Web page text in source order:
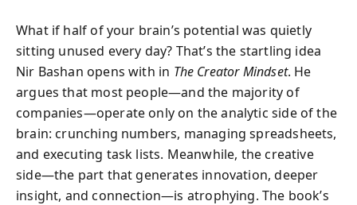
What if half of your brain’s potential was quietly
sitting unused every day? That’s the startling idea
Nir Bashan opens with in The Creator Mindset. He
argues that most people—and the majority of
companies—operate only on the analytic side of the
brain: crunching numbers, managing spreadsheets,
and executing task lists. Meanwhile, the creative
side—the part that generates innovation, deeper
insight, and connection—is atrophying. The book’s